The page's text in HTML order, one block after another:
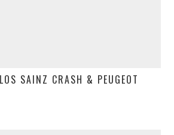
SAINZ CRASH & PEUGEOT